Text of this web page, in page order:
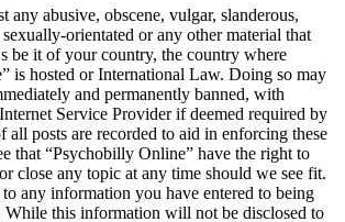
any abusive, obscene, vulgar, slanderous,
orientated or any other material that
be it of your country, the country where
is hosted or International Law. Doing so may
and permanently banned, with
Service Provider if deemed required by
all posts are recorded to aid in enforcing these
that “Psychobilly Online” have the right to
close any topic at any time should we see fit.
to any information you have entered to being
While this information will not be disclosed to